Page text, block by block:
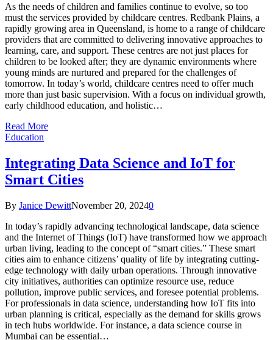
As the needs of children and families continue to evolve, so too
must the services provided by childcare centres. Redbank Plains, a
rapidly growing area in Queensland, is home to a range of childcare
providers that are committed to delivering innovative approaches to
learning, care, and support. These centres are not just places for
children to be looked after; they are dynamic environments where
young minds are nurtured and prepared for the challenges of
tomorrow. In today’s world, childcare centres need to offer much
more than just basic supervision. With a focus on individual growth,
early childhood education, and holistic…
Read More
Education
Integrating Data Science and IoT for
Smart Cities
By Janice DewittNovember 20, 20240
In today’s rapidly advancing technological landscape, data science
and the Internet of Things (IoT) have transformed how we approach
urban living, leading to the concept of “smart cities.” These smart
cities aim to enhance citizens’ quality of life by integrating cutting-
edge technology with daily urban operations. Through innovative
city initiatives, authorities can optimize resource use, reduce
pollution, improve public services, and foresee potential problems.
For professionals in data science, understanding how IoT fits into
urban planning is critical, especially as the demand for skills grows
in tech hubs worldwide. For instance, a data science course in
Mumbai can be essential…